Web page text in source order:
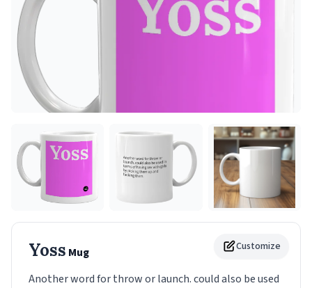
Information Collection Notice Trademark ConcernsreCAPTCHA Privacy
Terms of Service reCAPTCHA TermsPrivacy Policy AccessibilityReport a Bug
Customize
Yoss Mug
Another word for throw or launch. could also be used